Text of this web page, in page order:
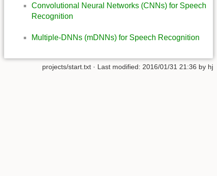
Convolutional Neural Networks (CNNs) for Speech
Recognition
Multiple-DNNs (mDNNs) for Speech Recognition
projects/start.txt · Last modified: 2016/01/31 21:36 by hj